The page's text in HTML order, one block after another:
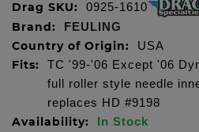
Drag SKU: 0925-1610
Brand: FEULING
Country of Origin: USA
Fits:
TC '99-'06 Except '06
full roller style needle
replaces HD #9198
Availability: In Stock